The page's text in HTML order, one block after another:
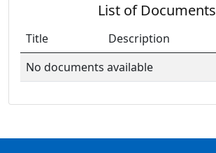
List of Documents
Title Description
No documents available